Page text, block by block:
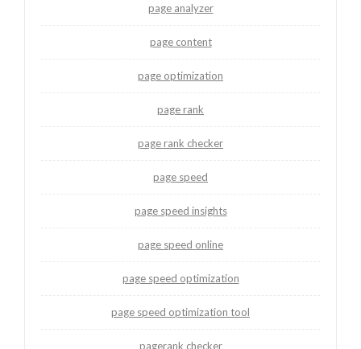
page analyzer
page content
page optimization
page rank
page rank checker
page speed
page speed insights
page speed online
page speed optimization
page speed optimization tool
pagerank checker